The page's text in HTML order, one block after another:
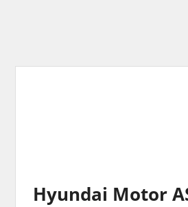
Hyundai Motor